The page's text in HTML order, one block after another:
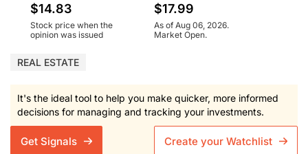
$14.83
Stock price when the
opinion was issued
$17.99
As of Aug 06, 2026.
Market Open.
REAL ESTATE
It's the ideal tool to help you make quicker, more informed
decisions for managing and tracking your investments.
Get Signals Create your Watchlist